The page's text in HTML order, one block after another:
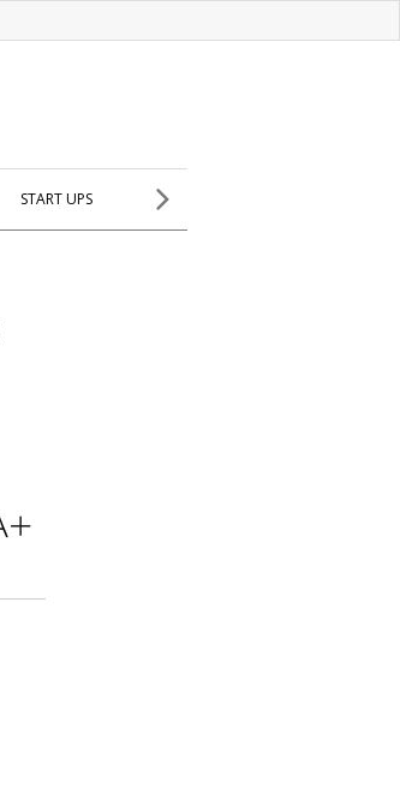
START UPS